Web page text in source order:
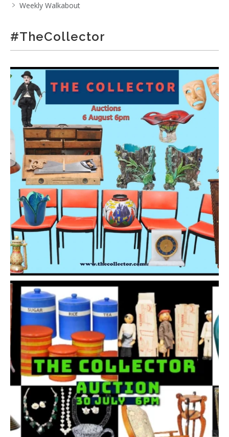
Weekly Walkabout
#TheCollector